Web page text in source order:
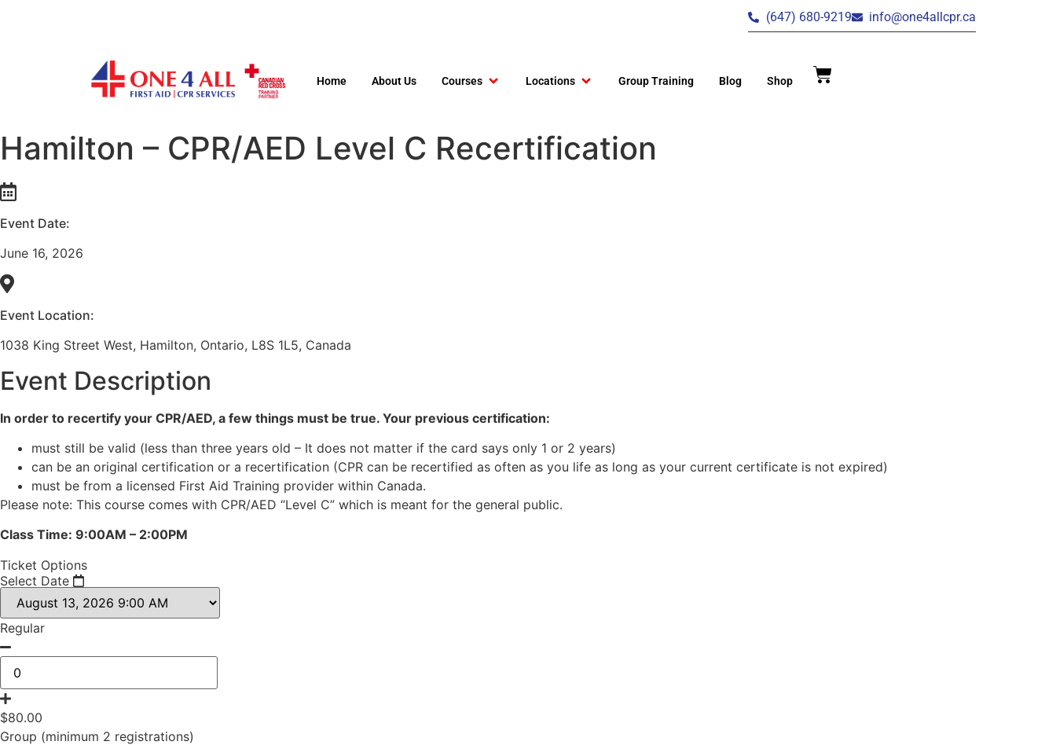
(647) 680-9219 info@one4allcpr.ca
Home About Us Courses Locations Group Training Blog Shop
Hamilton – CPR/AED Level C Recertification
Event Date:
June 16, 2026
Event Location:
1038 King Street West, Hamilton, Ontario, L8S 1L5, Canada
Event Description
In order to recertify your CPR/AED, a few things must be true. Your previous certification:
must still be valid (less than three years old – It does not matter if the card says only 1 or 2 years)
can be an original certification or a recertification (CPR can be recertified as often as you life as long as your current certificate is not expired)
must be from a licensed First Aid Training provider within Canada.
Please note: This course comes with CPR/AED “Level C” which is meant for the general public.
Class Time: 9:00AM – 2:00PM
Ticket Options
Select Date
Regular
$80.00
Group (minimum 2 registrations)